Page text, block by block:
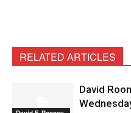
RELATED ARTICLES
David